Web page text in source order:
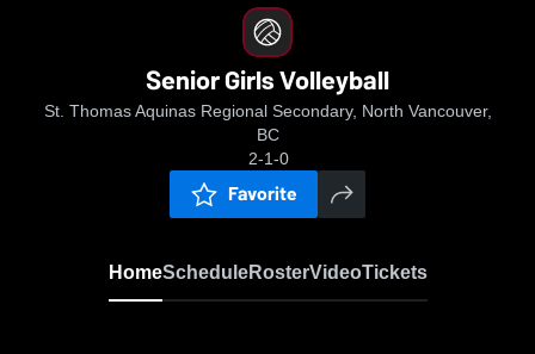
Senior Girls Volleyball
St. Thomas Aquinas Regional Secondary, North Vancouver,
BC
2-1-0
Favorite
HomeScheduleRosterVideoTickets